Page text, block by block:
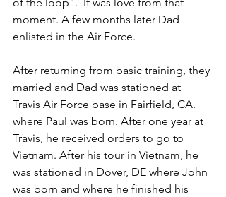
moment. A few months later Dad
enlisted in the Air Force.
After returning from basic training, they
married and Dad was stationed at
Travis Air Force base in Fairfield, CA.
where Paul was born. After one year at
Travis, he received orders to go to
Vietnam. After his tour in Vietnam, he
was stationed in Dover, DE where John
was born and where he finished his